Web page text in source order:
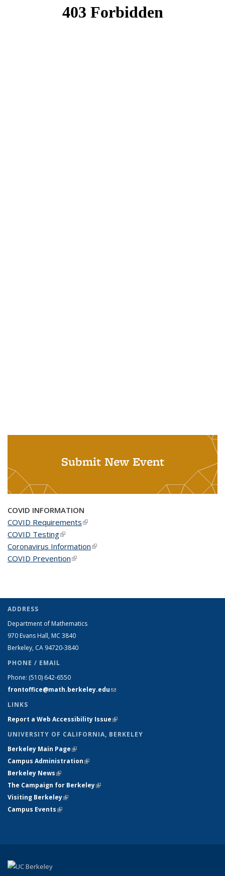
Submit New Event
COVID INFORMATION
COVID Requirements(link is external)
COVID Testing(link is external)
Coronavirus Information(link is external)
COVID Prevention(link is external)
ADDRESS
Department of Mathematics
970 Evans Hall, MC 3840
Berkeley, CA 94720-3840
PHONE / EMAIL
Phone: (510) 642-6550
frontoffice@math.berkeley.edu(link sends e-mail)
LINKS
Report a Web Accessibility Issue(link is external)
UNIVERSITY OF CALIFORNIA, BERKELEY
Berkeley Main Page(link is external)
Campus Administration(link is external)
Berkeley News(link is external)
The Campaign for Berkeley(link is external)
Visiting Berkeley(link is external)
Campus Events(link is external)